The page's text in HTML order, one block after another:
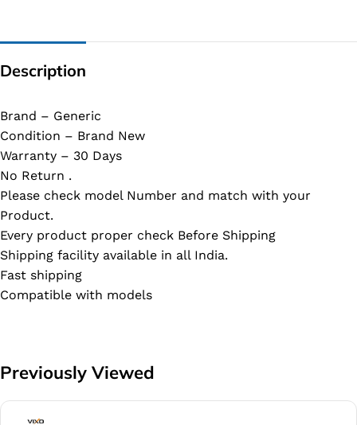
Description
Brand – Generic
Condition – Brand New
Warranty – 30 Days
No Return .
Please check model Number and match with your
Product.
Every product proper check Before Shipping
Shipping facility available in all India.
Fast shipping
Compatible with models
Previously Viewed